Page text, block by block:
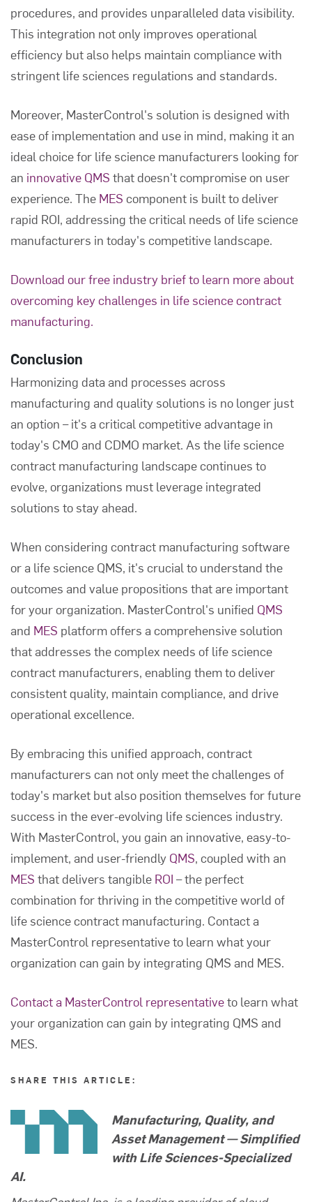
procedures, and provides unparalleled data visibility.
This integration not only improves operational
efficiency but also helps maintain compliance with
stringent life sciences regulations and standards.
Moreover, MasterControl's solution is designed with
ease of implementation and use in mind, making it an
ideal choice for life science manufacturers looking for
an innovative QMS that doesn't compromise on user
experience. The MES component is built to deliver
rapid ROI, addressing the critical needs of life science
manufacturers in today's competitive landscape.
Download our free industry brief to learn more about
overcoming key challenges in life science contract
manufacturing.
Conclusion
Harmonizing data and processes across
manufacturing and quality solutions is no longer just
an option – it's a critical competitive advantage in
today's CMO and CDMO market. As the life science
contract manufacturing landscape continues to
evolve, organizations must leverage integrated
solutions to stay ahead.
When considering contract manufacturing software
or a life science QMS, it's crucial to understand the
outcomes and value propositions that are important
for your organization. MasterControl's unified QMS
and MES platform offers a comprehensive solution
that addresses the complex needs of life science
contract manufacturers, enabling them to deliver
consistent quality, maintain compliance, and drive
operational excellence.
By embracing this unified approach, contract
manufacturers can not only meet the challenges of
today's market but also position themselves for future
success in the ever-evolving life sciences industry.
With MasterControl, you gain an innovative, easy-to-
implement, and user-friendly QMS, coupled with an
MES that delivers tangible ROI – the perfect
combination for thriving in the competitive world of
life science contract manufacturing. Contact a
MasterControl representative to learn what your
organization can gain by integrating QMS and MES.
Contact a MasterControl representativeto learn what
your organization can gain by integrating QMS and
MES.
SHARE THIS ARTICLE:
Manufacturing, Quality, and
Asset Management — Simplified
with Life Sciences-Specialized
AI.